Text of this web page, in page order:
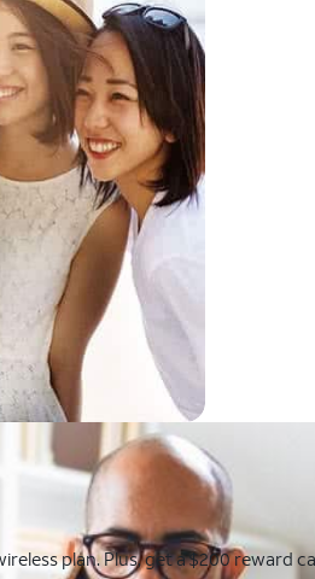
plan. Plus, get a $200 reward